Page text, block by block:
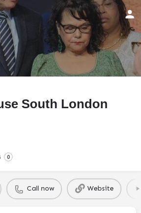
South London
0
Call now Website